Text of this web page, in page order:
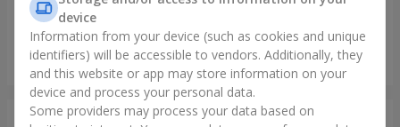
Bouquet of 35 red roses
Lviv
device
Information from your device (such as cookies and unique
identifiers) will be accessible to vendors. Additionally, they
and this website or app may store information on your
device and process your personal data.
Some providers may process your data based on